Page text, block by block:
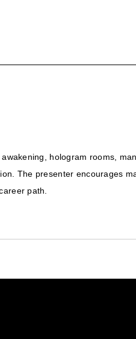
hologram rooms,
The presenter encourages
path.